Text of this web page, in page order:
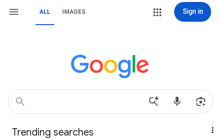
ALL IMAGES Sign in
Trending searches